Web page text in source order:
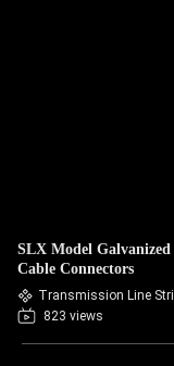
SLX Model
Cable Connectors
Transmission Line
823 views